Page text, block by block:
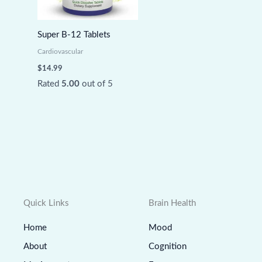
Super B-12 Tablets
Cardiovascular
$14.99
Rated 5.00out of 5
Quick Links
Home
About
Brain Health
Mood
Cognition